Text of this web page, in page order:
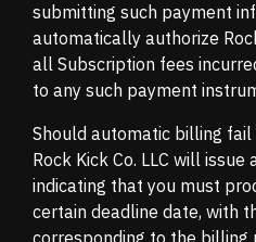
submitting such payment
automatically authorize
all Subscription fees
to any such payment
Should automatic billing
Rock Kick Co. LLC will
indicating that you must
certain deadline date, with
corresponding to the billing